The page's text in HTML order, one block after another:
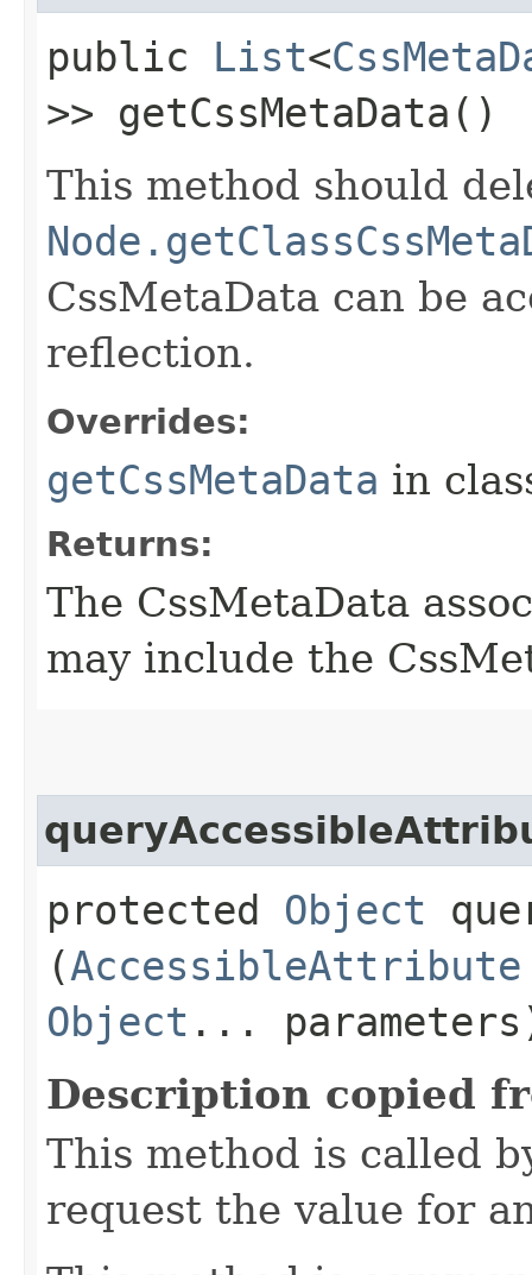
public List<
>> getCssMetaData()
This method should
CssMetaData can be
reflection.
Overrides:
getCssMetaData in
Returns:
The CssMetaData
may include the
protected Object
(AccessibleAttribute
Object ...
Description copied
This method is called
request the value for